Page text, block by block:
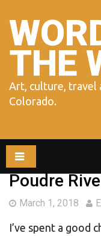
content
THE
Art, culture, travel
Colorado.
Poudre
March 1, 2018
I’ve spent a good